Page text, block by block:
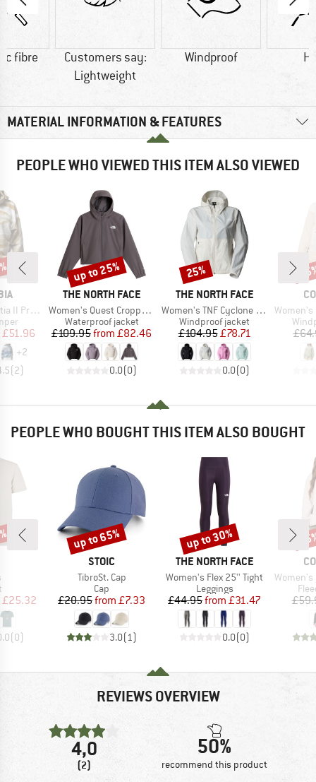
fibre
Customers say:
Lightweight
Windproof
MATERIAL INFORMATION & FEATURES
PEOPLE WHO VIEWED THIS ITEM ALSO VIEWED
Half Snap
Price
£51.96
+2
(2)
BRAND
THE NORTH FACE
Item(s)
Women's Quest Cropped Jacket
Product group
Waterproof jacket
Price
£109.95 Reduced Price
from £82.46
0.0(0)
Discount
up to 25%
BRAND
THE NORTH FACE
Item(s)
Women's TNF Cyclone Wind Jacket
Product group
Windproof jacket
Price
£104.95Reduced Price
£78.71
0.0(0)
Discount
25%
Item(s)
Women's
PEOPLE WHO BOUGHT THIS ITEM ALSO BOUGHT
group
Price
£25.32
(0)
BRAND
STOIC
Item(s)
TibroSt. Cap
Product group
Cap
Price
£20.95 Reduced Price
from £7.33
3.0(1 )
Discount
up to 65%
BRAND
THE NORTH FACE
Item(s)
Women's Flex 25'' Tight
Product group
Leggings
Price
£44.95 Reduced Price
from £31.47
0.0(0)
Discount
up to 30%
Item(s)
Women's
REVIEWS OVERVIEW
4,0
(2)
50%
recommend this product